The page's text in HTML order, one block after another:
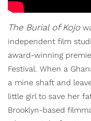
The Burial of Kojo
independent film
award-winning
Festival. When a
a mine shaft and
little girl to save her
Brooklyn-based